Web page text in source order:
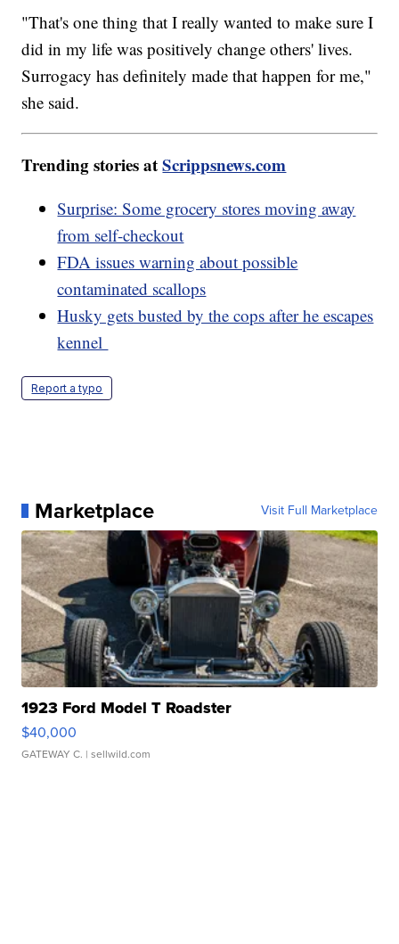
"That's one thing that I really wanted to make sure I
did in my life was positively change others' lives.
Surrogacy has definitely made that happen for me,"
she said.
Trending stories atScrippsnews.com
Surprise: Some grocery stores moving away
from self-checkout
FDA issues warning about possible
contaminated scallops
Husky gets busted by the cops after he escapes
kennel
Report a typo
Marketplace Visit Full Marketplace
1923 Ford Model T Roadster
$40,000
GATEWAY C. | sellwild.com